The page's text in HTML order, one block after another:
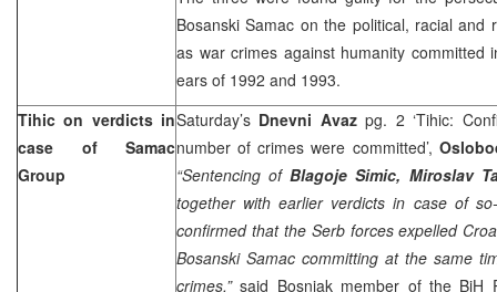
Bosanski Samac on the political, racial and
as war crimes against humanity committed
ears of 1992 and 1993.
Tihic on verdicts in
case of Samac
Group
Saturday’s Dnevni Avazpg. 2 ‘Tihic:
number of crimes were committed’,
“Sentencing ofBlagoje Simic, Miroslav
together with earlier verdicts in case of
confirmed that the Serb forces expelled
Bosanski Samac committing at the same
crimes,”said Bosniak member of the BiH